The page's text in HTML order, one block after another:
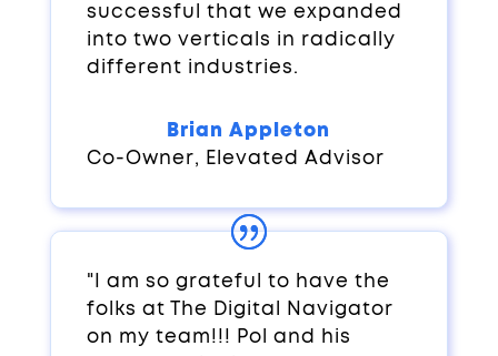
successful that we expanded
into two verticals in radically
different industries.
Brian Appleton
Co-Owner, Elevated Advisor
"I am so grateful to have the
folks at The Digital Navigator
on my team!!! Pol and his